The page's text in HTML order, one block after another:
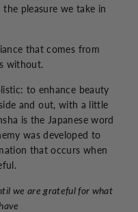
pleasure we take in
that comes from
without.
to enhance beauty
and out, with a little
is the Japanese word
was developed to
that occurs when
we are grateful for what